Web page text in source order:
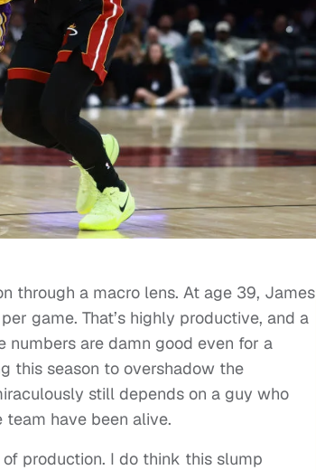
through a macro lens. At age 39, James
game. That’s highly productive, and a
numbers are damn good even for a
this season to overshadow the
still depends on a guy who
have been alive.
of production. I do think this slump